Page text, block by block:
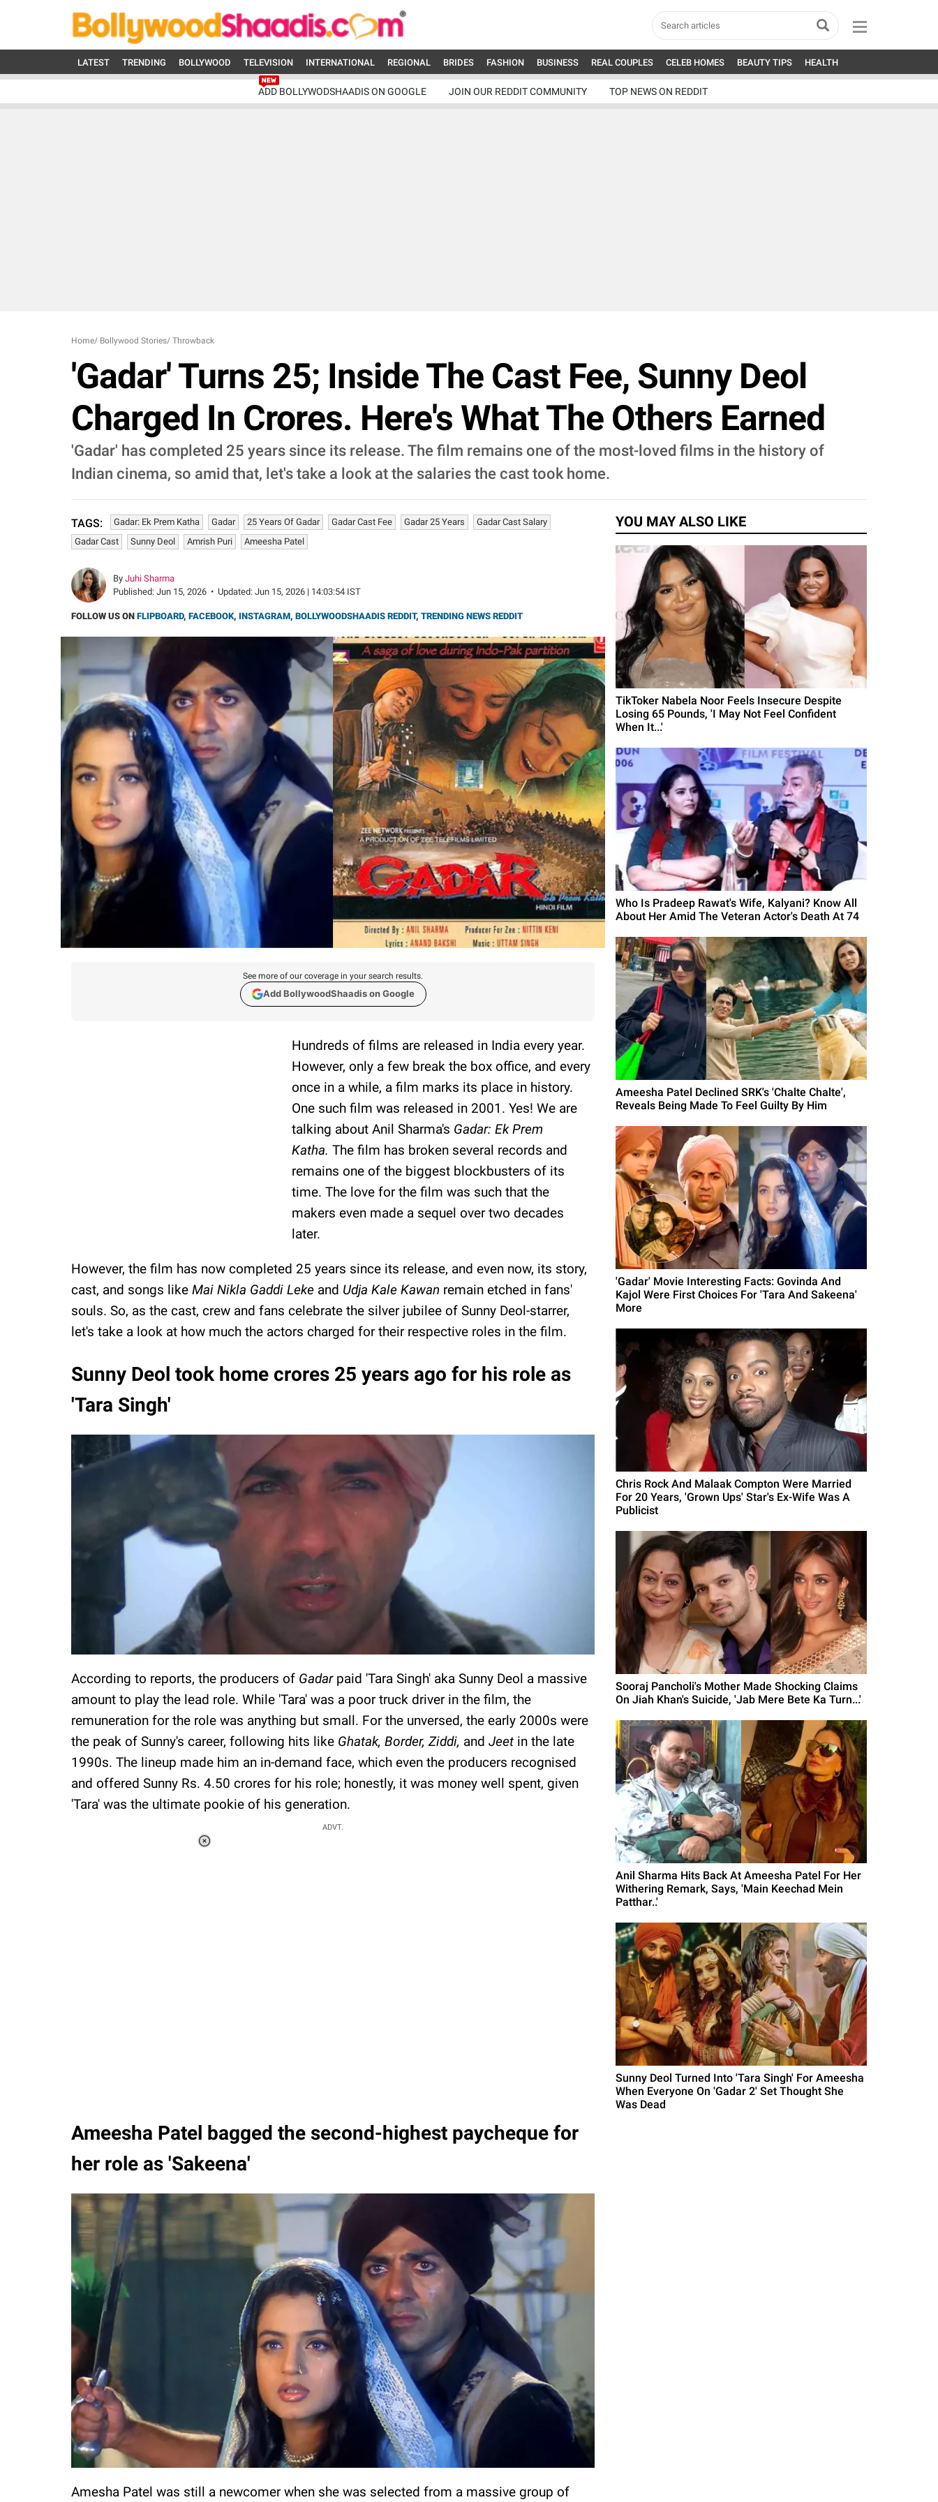
LATEST TRENDING BOLLYWOOD TELEVISION INTERNATIONAL REGIONAL BRIDES FASHION BUSINESS REAL COUPLES CELEB HOMES BEAUTY TIPS HEALTH
ADD BOLLYWODSHAADIS ON GOOGLE JOIN OUR REDDIT COMMUNITY TOP NEWS ON REDDIT
Home/ Bollywood Stories/ Throwback
'Gadar' Turns 25; Inside The Cast Fee, Sunny Deol
Charged In Crores. Here's What The Others Earned
'Gadar' has completed 25 years since its release. The film remains one of the most-loved films in the history of
Indian cinema, so amid that, let's take a look at the salaries the cast took home.
TAGS: Gadar: Ek Prem Katha Gadar 25 Years Of Gadar Gadar Cast Fee Gadar 25 Years
Gadar Cast Salary
Gadar Cast
Sunny Deol Amrish Puri Ameesha Patel
By Juhi Sharma
Published: Jun 15, 2026 • Updated: Jun 15, 2026 | 14:03:54 IST
FOLLOW US ON FLIPBOARD, FACEBOOK, INSTAGRAM, BOLLYWOODSHAADIS REDDIT, TRENDING NEWS REDDIT
See more of our coverage in your search results.
Add BollywoodShaadis on Google
Hundreds of films are released in India every year.
However, only a few break the box office, and every
once in a while, a film marks its place in history.
One such film was released in 2001. Yes! We are
talking about Anil Sharma's Gadar: Ek Prem
Katha. The film has broken several records and
remains one of the biggest blockbusters of its
time. The love for the film was such that the
makers even made a sequel over two decades
later.
However, the film has now completed 25 years since its release, and even now, its story,
cast, and songs like Mai Nikla Gaddi Leke and Udja Kale Kawan remain etched in fans'
souls. So, as the cast, crew and fans celebrate the silver jubilee of Sunny Deol-starrer,
let's take a look at how much the actors charged for their respective roles in the film.
Sunny Deol took home crores 25 years ago for his role as
'Tara Singh'
According to reports, the producers of Gadar paid 'Tara Singh' aka Sunny Deol a massive
amount to play the lead role. While 'Tara' was a poor truck driver in the film, the
remuneration for the role was anything but small. For the unversed, the early 2000s were
the peak of Sunny's career, following hits like Ghatak, Border, Ziddi, and Jeet in the late
1990s. The lineup made him an in-demand face, which even the producers recognised
and offered Sunny Rs. 4.50 crores for his role; honestly, it was money well spent, given
'Tara' was the ultimate pookie of his generation.
ADVT.
Ameesha Patel bagged the second-highest paycheque for
her role as 'Sakeena'
Amesha Patel was still a newcomer when she was selected from a massive group of
YOU MAY ALSO LIKE
TikToker Nabela Noor Feels Insecure Despite
Losing 65 Pounds, 'I May Not Feel Confident
When It...'
Who Is Pradeep Rawat's Wife, Kalyani? Know All
About Her Amid The Veteran Actor's Death At 74
Ameesha Patel Declined SRK's 'Chalte Chalte',
Reveals Being Made To Feel Guilty By Him
'Gadar' Movie Interesting Facts: Govinda And
Kajol Were First Choices For 'Tara And Sakeena'
More
Chris Rock And Malaak Compton Were Married
For 20 Years, 'Grown Ups' Star's Ex-Wife Was A
Publicist
Sooraj Pancholi's Mother Made Shocking Claims
On Jiah Khan's Suicide, 'Jab Mere Bete Ka Turn...'
Anil Sharma Hits Back At Ameesha Patel For Her
Withering Remark, Says, 'Main Keechad Mein
Patthar..'
Sunny Deol Turned Into 'Tara Singh' For Ameesha
When Everyone On 'Gadar 2' Set Thought She
Was Dead